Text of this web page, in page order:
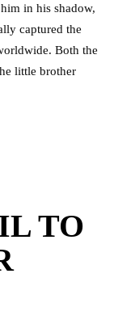
in his shadow,
captured the
Both the
little brother
TO